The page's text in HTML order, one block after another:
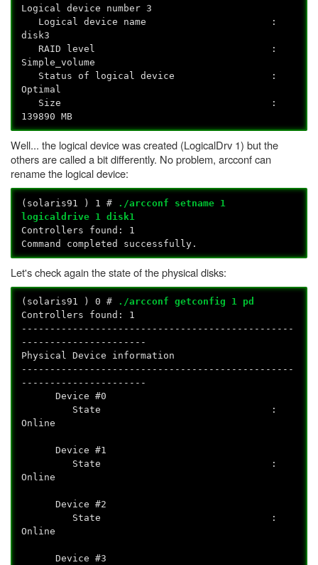
Logical device number 3
Logical device name :
disk3
RAID level :
Simple_volume
Status of logical device :
Optimal
Size :
139890 MB
Well... the logical device was created (LogicalDrv 1) but the
others are called a bit differently. No problem, arcconf can
rename the logical device:
(solaris91 ) 1 #
./arcconf setname 1
logicaldrive 1 disk1
Controllers found: 1
Command completed successfully.
Let's check again the state of the physical disks:
(solaris91 ) 0 #
./arcconf getconfig 1 pd
Controllers found: 1
------------------------------------------------
----------------------
Physical Device information
------------------------------------------------
----------------------
Device #0
State :
Online
Device #1
State :
Online
Device #2
State :
Online
Device #3